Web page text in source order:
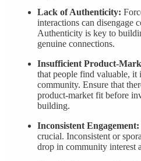
Lack of Authenticity:
interactions can disengage
Authenticity is key to
genuine connections.
Insufficient Product-
that people find valuable, it
community. Ensure that
product-market fit before
building.
Inconsistent Engagement:
crucial. Inconsistent or
drop in community interest